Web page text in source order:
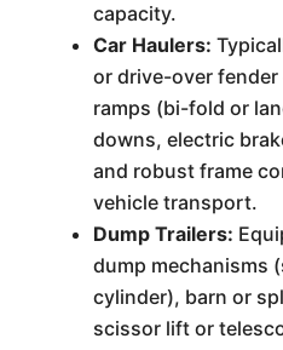
capacity.
Car Haulers:
or drive-over
ramps (bi-fold or
downs, electric
and robust frame
vehicle transport.
Dump Trailers:
dump mechanisms
cylinder), barn or
scissor lift or